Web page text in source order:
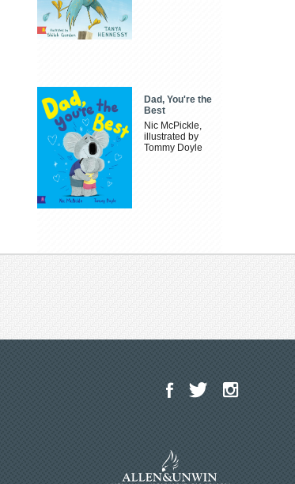
Dad, You're the
Best
Nic McPickle,
illustrated by
Tommy Doyle